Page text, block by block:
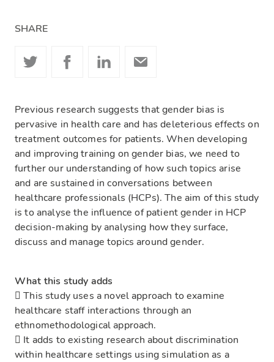
SHARE
Previous research suggests that gender bias is
pervasive in health care and has deleterious effects on
treatment outcomes for patients. When developing
and improving training on gender bias, we need to
further our understanding of how such topics arise
and are sustained in conversations between
healthcare professionals (HCPs). The aim of this study
is to analyse the influence of patient gender in HCP
decision-making by analysing how they surface,
discuss and manage topics around gender.
What this study adds
 This study uses a novel approach to examine
healthcare staff interactions through an
ethnomethodological approach.
 It adds to existing research about discrimination
within healthcare settings using simulation as a